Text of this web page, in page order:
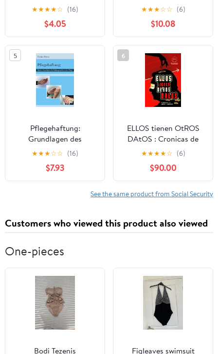
BEGLEITEN - Menschen
FÜHREN - Eine
Einführung von Joël
Weser (German Edition)
★★★★☆ (16)
$4.05
Soziale Arbeit) (German
★★★☆☆ (6)
$10.08
5
Pflegehaftung:
Grundlagen des
Haftungsrechts in der
(Gerontopsychiatrische
Pflege 1) (German
★★★☆☆ (16)
$7.93
6
ELLOS tienen OtROS
DAtOS : Cronicas de
una Pension no
Planeada (Spanish
Edition)
★★★★☆ (6)
$90.00
See the same product from Social Security
Customers who viewed this product also viewed
One-pieces
Bodi Tezenis Figleaves swimsuit